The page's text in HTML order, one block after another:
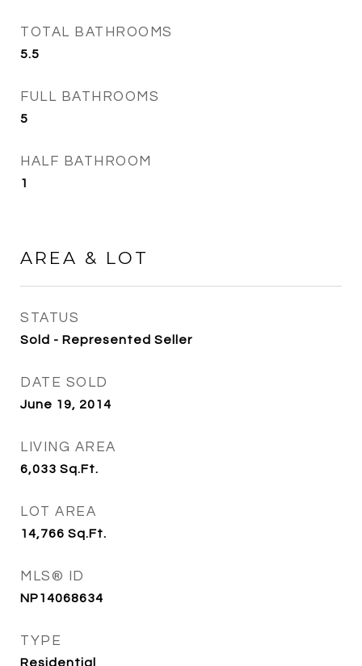
TOTAL BATHROOMS
5.5
FULL BATHROOMS
5
HALF BATHROOM
1
AREA & LOT
STATUS
Sold - Represented Seller
DATE SOLD
June 19, 2014
LIVING AREA
6,033 Sq.Ft.
LOT AREA
14,766 Sq.Ft.
MLS® ID
NP14068634
TYPE
Residential